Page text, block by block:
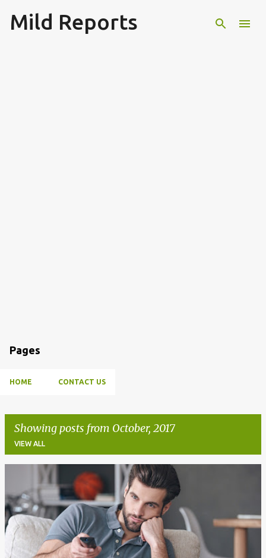
Skip to main content
Mild Reports
Pages
HOME CONTACT US
Showing posts from October, 2017
VIEW ALL
o
s
t